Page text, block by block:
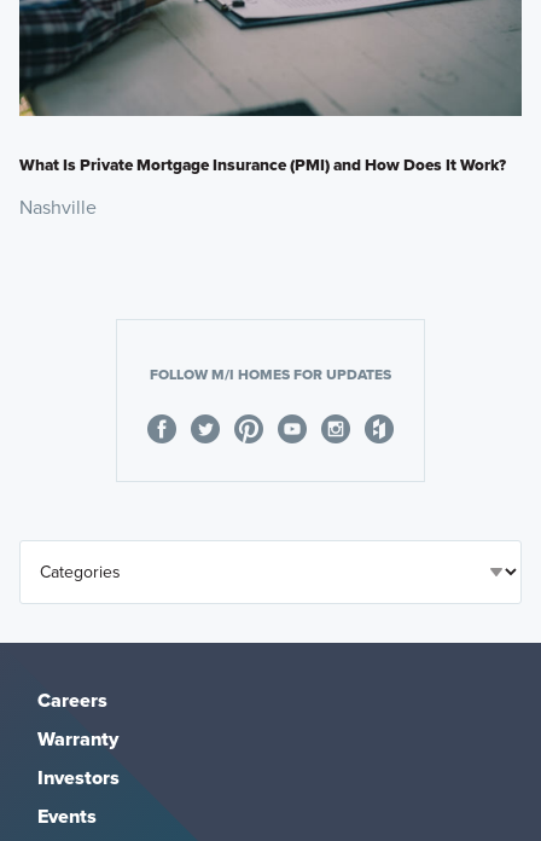
What Is Private Mortgage Insurance (PMI) and How Does It Work?
Nashville
FOLLOW M/I HOMES FOR UPDATES
Careers
Warranty
Investors
Events